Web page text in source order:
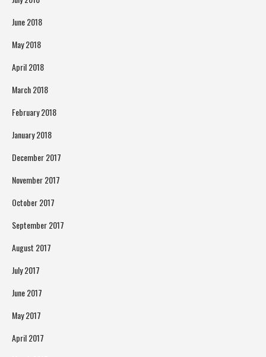
June 2018
May 2018
April 2018
March 2018
February 2018
January 2018
December 2017
November 2017
October 2017
September 2017
August 2017
July 2017
June 2017
May 2017
April 2017